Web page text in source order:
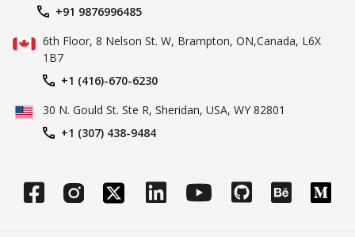
+91 9876996485
6th Floor, 8 Nelson St. W, Brampton,ON,Canada, L6X
1B7
+1 (416)-670-6230
30 N. Gould St. Ste R, Sheridan, USA, WY 82801
+1 (307) 438-9484